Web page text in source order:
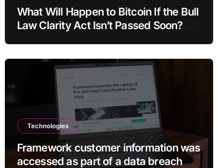
What Will Happen to Bitcoin If the Bull
Law Clarity Act Isn’t Passed Soon? A
Technologies
Framework customer information was
accessed as part of a data breach